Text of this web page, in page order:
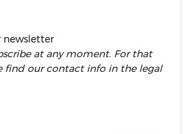
newsletter
at any moment. For that
find our contact info in the legal